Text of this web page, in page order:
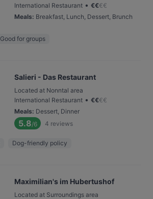
International Restaurant • €€€€
Meals: Breakfast, Lunch, Dessert, Brunch
Good for groups
Salieri - Das Restaurant
Located at Nonntal area
International Restaurant • €€€€
Meals: Dessert, Dinner
5.8/6 4 reviews
Dog-friendly policy
Maximilian's im Hubertushof
Located at Surroundings area